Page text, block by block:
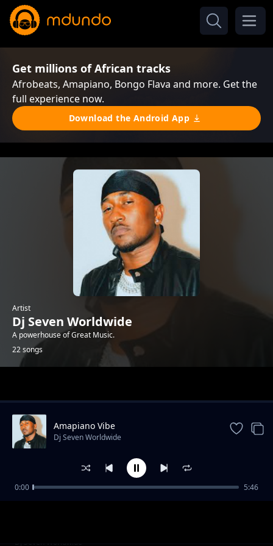
Get millions of African tracks
Afrobeats, Amapiano, Bongo Flava and more. Get the
full experience now.
Download the Android App
Artist
Dj Seven Worldwide
A powerhouse of Great Music.
22 songs
Ikune Ft Mimi Mars
Dj Seven Worldwide
Amapiano Vibe
Dj Seven Worldwide
0:00 5:46